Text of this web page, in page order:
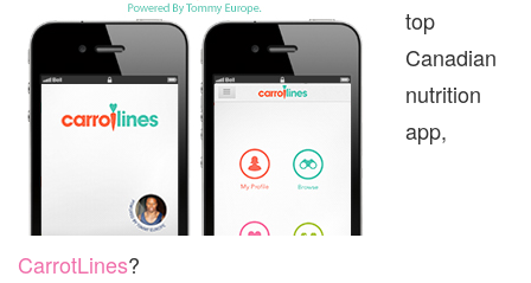
top
Canadian
nutrition
app,
CarrotLines?